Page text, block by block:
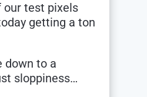
our test pixels
getting a ton
down to a
sloppiness…